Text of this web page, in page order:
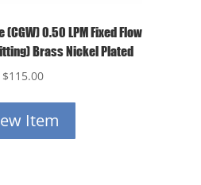
0.50 LPM Fixed Flow
Brass Nickel Plated
$115.00
Item